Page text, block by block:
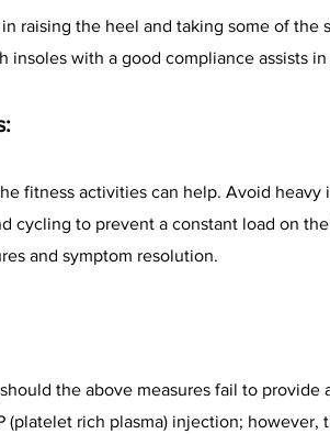
raising the heel and taking some of
insoles with a good compliance assists
fitness activities can help. Avoid
cycling to prevent a constant load on
and symptom resolution.
the above measures fail to
(platelet rich plasma) injection;